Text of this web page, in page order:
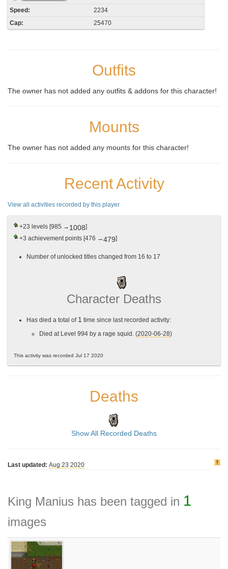
Speed:
2234
Cap:
25470
Outfits
The owner has not added any outfits & addons for this character!
Mounts
The owner has not added any mounts for this character!
Recent Activity
View all activities recorded by this player
+23 levels [985 → 1008]
+3 achievement points [476 →479]
Number of unlocked titles changed from 16 to 17
Character Deaths
Has died a total of 1 time since last recorded activity:
Died at Level 994 by a rage squid. (2020-06-28)
This activity was recorded Jul 17 2020
Deaths
Show All Recorded Deaths
Last updated: Aug 23 2020
King Manius has been tagged in 1
images